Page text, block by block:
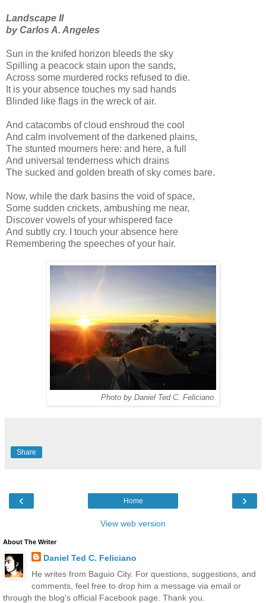
Landscape II
by Carlos A. Angeles
Sun in the knifed horizon bleeds the sky
Spilling a peacock stain upon the sands,
Across some murdered rocks refused to die.
It is your absence touches my sad hands
Blinded like flags in the wreck of air.
And catacombs of cloud enshroud the cool
And calm involvement of the darkened plains,
The stunted mourners here: and here, a full
And universal tenderness which drains
The sucked and golden breath of sky comes bare.
Now, while the dark basins the void of space,
Some sudden crickets, ambushing me near,
Discover vowels of your whispered face
And subtly cry. I touch your absence here
Remembering the speeches of your hair.
Photo by Daniel Ted C. Feliciano.
Share
‹ ›
Home
View web version
About The Writer
Daniel Ted C. Feliciano
He writes from Baguio City. For questions, suggestions, and
comments, feel free to drop him a message via email or
through the blog's official Facebook page. Thank you.